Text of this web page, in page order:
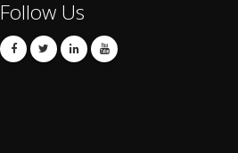
Follow Us